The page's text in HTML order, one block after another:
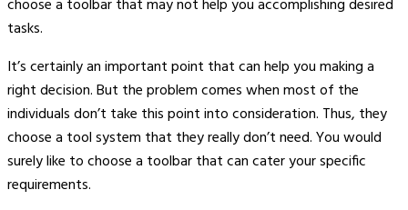
choose a toolbar that may not help you accomplishing desired
tasks.
It’s certainly an important point that can help you making a
right decision. But the problem comes when most of the
individuals don’t take this point into consideration. Thus, they
choose a tool system that they really don’t need. You would
surely like to choose a toolbar that can cater your specific
requirements.